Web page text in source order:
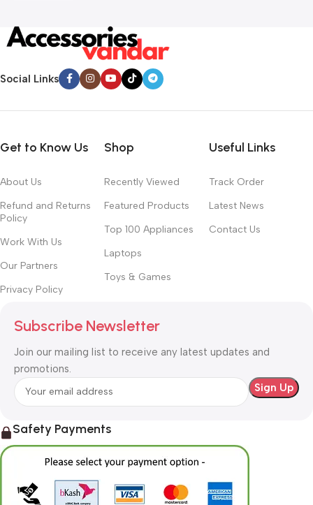
Social Links
Get to Know Us
About Us
Refund and Returns
Policy
Work With Us
Our Partners
Privacy Policy
Shop
Recently Viewed
Featured Products
Top 100 Appliances
Laptops
Toys & Games
Useful Links
Track Order
Latest News
Contact Us
Subscribe Newsletter
Join our mailing list to receive any latest updates and
promotions.
Safety Payments